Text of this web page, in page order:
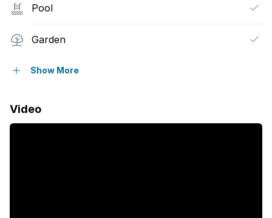
Pool
Garden
Family TV room
Show More
Video